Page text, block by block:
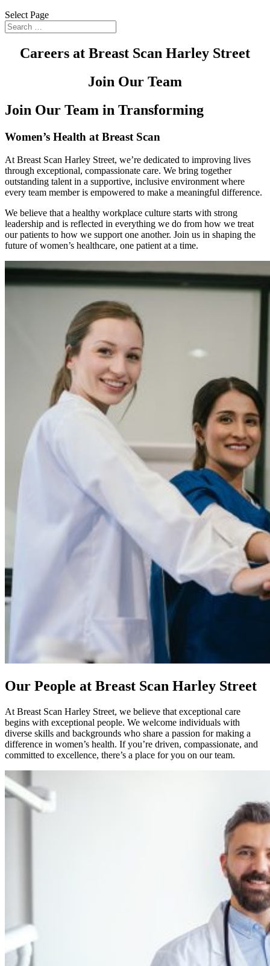
Select Page
Careers at Breast Scan Harley Street
Join Our Team
Join Our Team in Transforming
Women’s Health at Breast Scan
At Breast Scan Harley Street, we’re dedicated to improving lives
through exceptional, compassionate care. We bring together
outstanding talent in a supportive, inclusive environment where
every team member is empowered to make a meaningful difference.
We believe that a healthy workplace culture starts with strong
leadership and is reflected in everything we do from how we treat
our patients to how we support one another. Join us in shaping the
future of women’s healthcare, one patient at a time.
Our People at Breast Scan Harley Street
At Breast Scan Harley Street, we believe that exceptional care
begins with exceptional people. We welcome individuals with
diverse skills and backgrounds who share a passion for making a
difference in women’s health. If you’re driven, compassionate, and
committed to excellence, there’s a place for you on our team.